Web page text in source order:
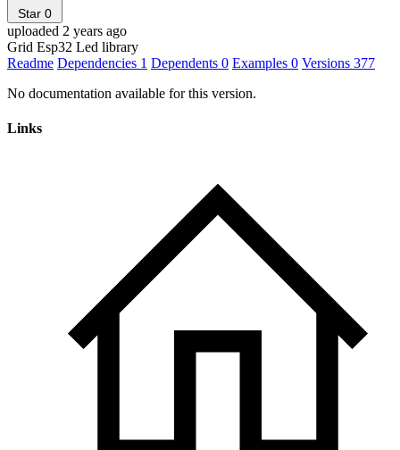
Star 0
uploaded 2 years ago
Grid Esp32 Led library
Readme Dependencies 1 Dependents 0 Examples 0 Versions 377
No documentation available for this version.
Links